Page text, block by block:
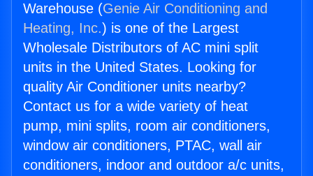
Warehouse (Genie Air Conditioning and
Heating, Inc.) is one of the Largest
Wholesale Distributors of AC mini split
units in the United States. Looking for
quality Air Conditioner units nearby?
Contact us for a wide variety of heat
pump, mini splits, room air conditioners,
window air conditioners, PTAC, wall air
conditioners, indoor and outdoor a/c units,